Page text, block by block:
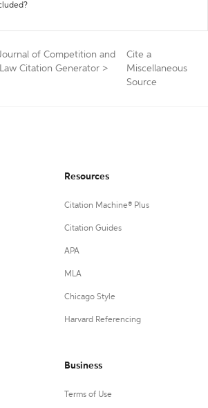
of Competition and
Citation Generator >
Cite a
Miscellaneous
Source
Resources
Citation Machine® Plus
Citation Guides
APA
MLA
Chicago Style
Harvard Referencing
Business
Terms of Use